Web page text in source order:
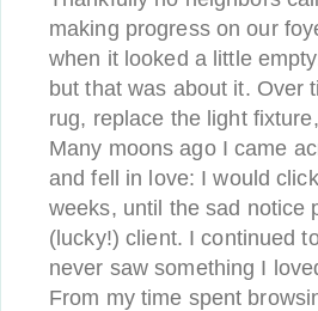
making progress on our
when it looked a little
but that was about it. Over
rug, replace the light
Many moons ago I came
and fell in love: I would
weeks, until the sad notice
(lucky!) client. I continued
never saw something I
From my time spent